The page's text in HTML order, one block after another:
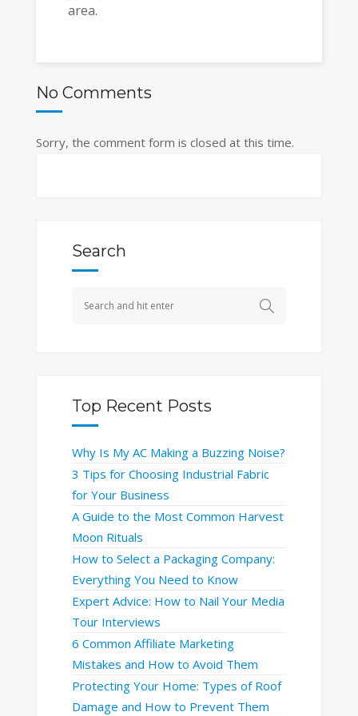
area.
No Comments
Sorry, the comment form is closed at this time.
Search
Top Recent Posts
Why Is My AC Making a Buzzing Noise?
3 Tips for Choosing Industrial Fabric
for Your Business
A Guide to the Most Common Harvest
Moon Rituals
How to Select a Packaging Company:
Everything You Need to Know
Expert Advice: How to Nail Your Media
Tour Interviews
6 Common Affiliate Marketing
Mistakes and How to Avoid Them
Protecting Your Home: Types of Roof
Damage and How to Prevent Them